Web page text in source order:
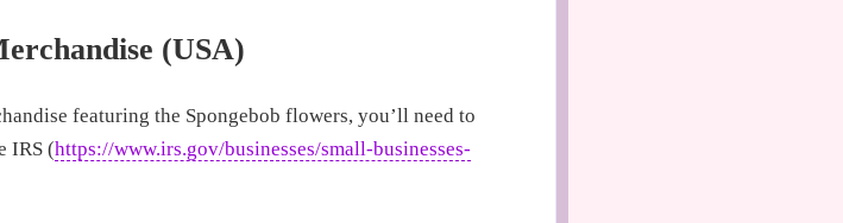
(USA)
featuring the Spongebob flowers, you’ll need to
IRS (https://www.irs.gov/businesses/small-businesses-